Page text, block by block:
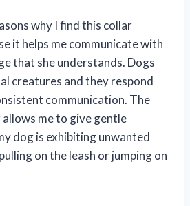
why I find this collar
it helps me communicate with
that she understands. Dogs
creatures and they respond
communication. The
allows me to give gentle
dog is exhibiting unwanted
on the leash or jumping on